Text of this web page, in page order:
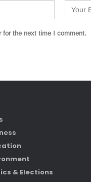
for the next time I comment.
& Elections